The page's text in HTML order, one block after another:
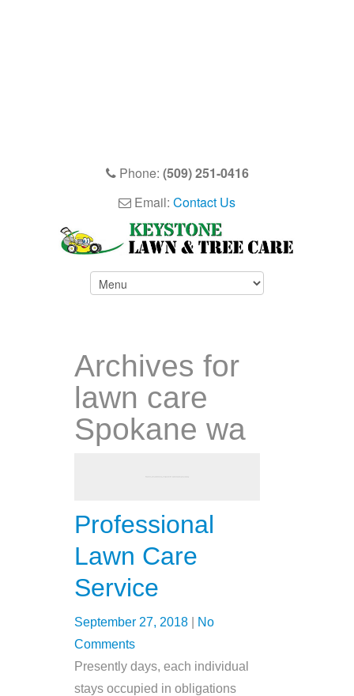
Phone: (509) 251-0416
Email: Contact Us
Archives for
lawn care
Spokane wa
Professional
Lawn Care
Service
September 27, 2018
No
Comments
Presently days, each individual
stays occupied in obligations